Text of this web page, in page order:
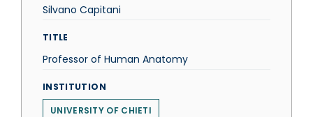
Silvano Capitani
TITLE
Professor of Human Anatomy
INSTITUTION
UNIVERSITY OF CHIETI